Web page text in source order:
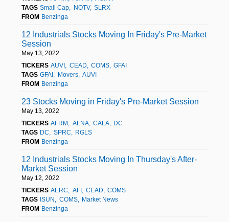
TAGS Small Cap NOTV
SLRX
FROM Benzinga
12 Industrials Stocks Moving In Friday's Pre-Market
Session
May 13, 2022
TICKERS AUVI CEAD COMS GFAI
TAGS GFAI Movers
AUVI
FROM Benzinga
23 Stocks Moving in Friday's Pre-Market Session
May 13, 2022
TICKERS AFRM ALNA CALA
DC
TAGS DC SPRC
RGLS
FROM Benzinga
12 Industrials Stocks Moving In Thursday's After-
Market Session
May 12, 2022
TICKERS AERC AFI CEAD
COMS
TAGS ISUN COMS
Market News
FROM Benzinga